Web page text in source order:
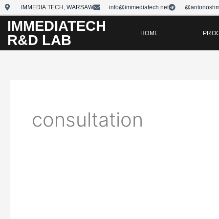
Skip
to
content
IMMEDIA.TECH, WARSAW info@immediatech.net
IMMEDIATECH
R&D LAB
HOME
consultation